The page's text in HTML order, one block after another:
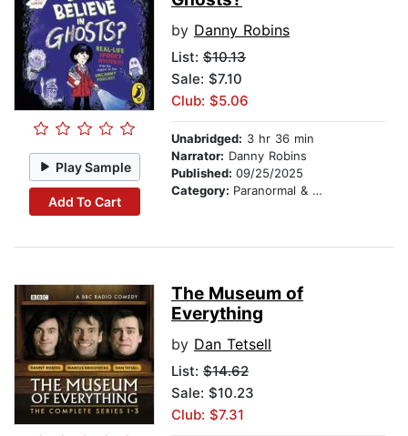
Play Sample
Add To Cart
by Danny Robins
List: $10.13
Sale: $7.10
Club: $5.06
Unabridged: 3 hr 36 min
Narrator: Danny Robins
Published: 09/25/2025
Category: Paranormal & Supernatural
The Museum of
Everything
by Dan Tetsell
List: $14.62
Sale: $10.23
Club: $7.31